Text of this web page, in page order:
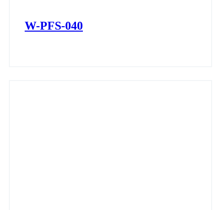
W-PFS-040